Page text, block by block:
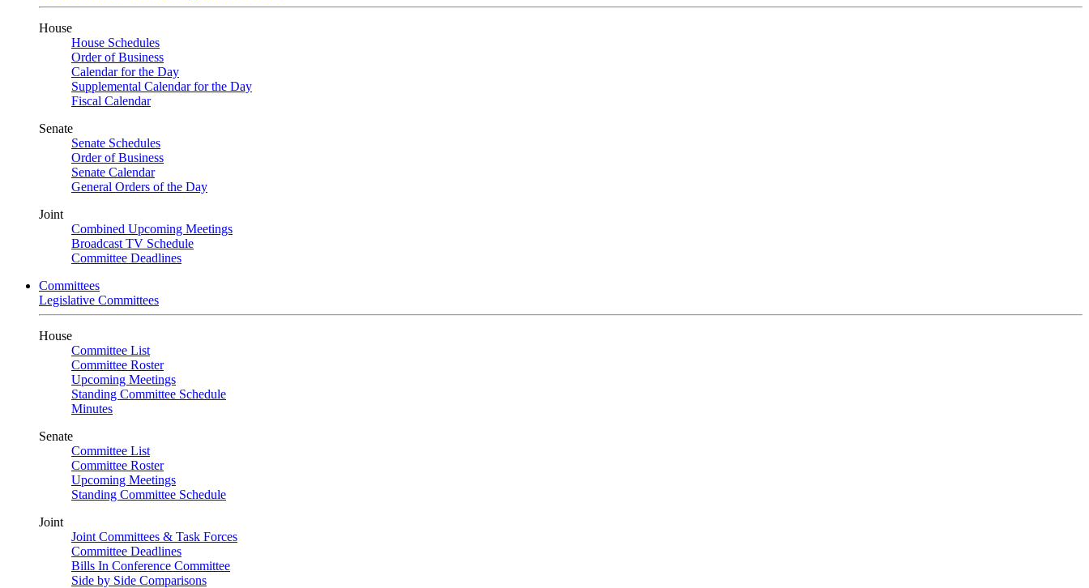
House
House Schedules
Order of Business
Calendar for the Day
Supplemental Calendar for the Day
Fiscal Calendar
Senate
Senate Schedules
Order of Business
Senate Calendar
General Orders of the Day
Joint
Combined Upcoming Meetings
Broadcast TV Schedule
Committee Deadlines
Committees
Legislative Committees
House
Committee List
Committee Roster
Upcoming Meetings
Standing Committee Schedule
Minutes
Senate
Committee List
Committee Roster
Upcoming Meetings
Standing Committee Schedule
Joint
Joint Committees & Task Forces
Committee Deadlines
Bills In Conference Committee
Side by Side Comparisons